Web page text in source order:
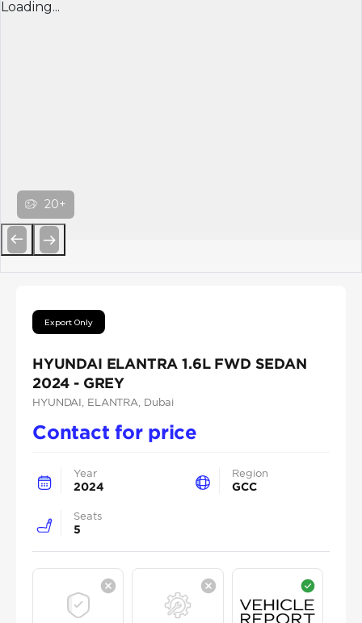
Loading...
20+
Export Only
HYUNDAI ELANTRA 1.6L FWD SEDAN
2024 - GREY
HYUNDAI , ELANTRA , Dubai
Contact for price
Year
2024
Region
GCC
Seats
5